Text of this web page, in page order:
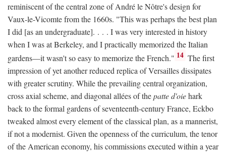
reminiscent of the central zone of André le Nôtre's design for
Vaux-le-Vicomte from the 1660s. "This was perhaps the best plan
I did [as an undergraduate]. . . . I was very interested in history
when I was at Berkeley, and I practically memorized the Italian
gardens—it wasn't so easy to memorize the French." 14 The first
impression of yet another reduced replica of Versailles dissipates
with greater scrutiny. While the prevailing central organization,
cross axial scheme, and diagonal allées of thepatte d'oiehark
back to the formal gardens of seventeenth-century France, Eckbo
tweaked almost every element of the classical plan, as a mannerist,
if not a modernist. Given the openness of the curriculum, the tenor
of the American economy, his commissions executed within a year